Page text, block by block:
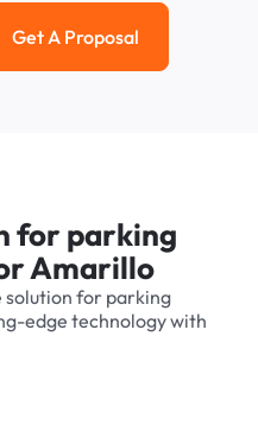
Get a Proposal
Get A Proposal
for parking
Amarillo
for parking
edge technology with